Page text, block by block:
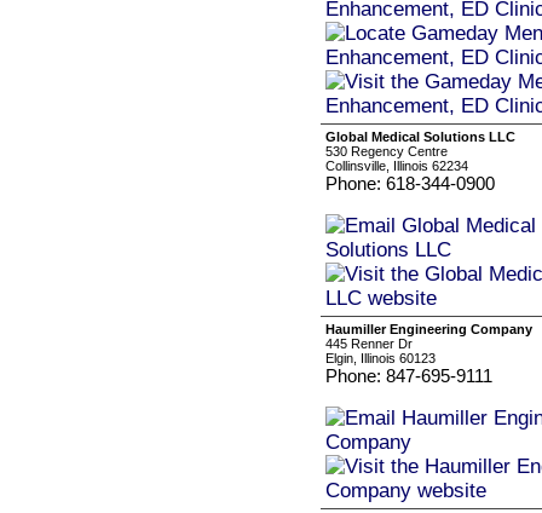
Global Medical Solutions LLC
530 Regency Centre
Collinsville, Illinois 62234
Phone: 618-344-0900
Haumiller Engineering Company
445 Renner Dr
Elgin, Illinois 60123
Phone: 847-695-9111